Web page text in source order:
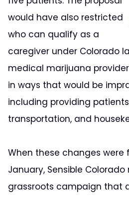
would have also restricted
who can qualify as a
caregiver under Colorado
medical marijuana
in ways that would be
including providing
transportation, and
When these changes were
January, Sensible
grassroots campaign that